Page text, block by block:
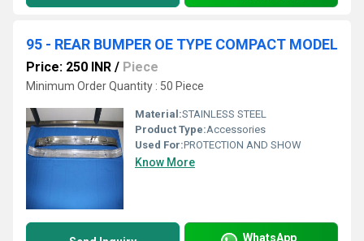
95 - REAR BUMPER OE TYPE COMPACT MODEL
Price: 250 INR / Piece
Minimum Order Quantity : 50 Piece
Material:STAINLESS STEEL
Product Type:Accessories
Used For:PROTECTION AND SHOW
Know More
WhatsApp